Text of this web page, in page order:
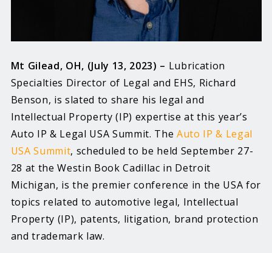
Mt Gilead, OH, (July 13, 2023) – Lubrication
Specialties Director of Legal and EHS, Richard
Benson, is slated to share his legal and
Intellectual Property (IP) expertise at this year’s
Auto IP & Legal USA Summit. TheAuto IP & Legal
USA Summit, scheduled to be held September 27-
28 at the Westin Book Cadillac in Detroit
Michigan, is the premier conference in the USA for
topics related to automotive legal, Intellectual
Property (IP), patents, litigation, brand protection
and trademark law.